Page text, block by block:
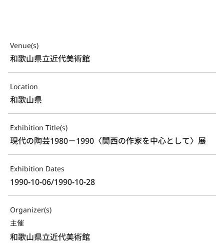
Venue(s)
和歌山県立近代美術館
Location
和歌山県
Exhibition Title(s)
現代の陶芸1980－1990〈関西の作家を中心として〉展
Exhibition Dates
1990-10-06/1990-10-28
Organizer(s)
主催
和歌山県立近代美術館